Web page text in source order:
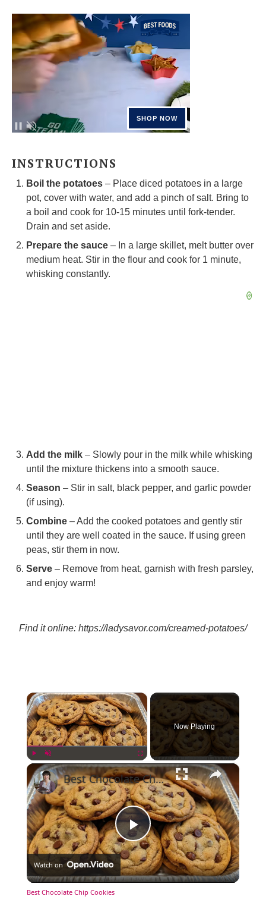
INSTRUCTIONS
Boil the potatoes – Place diced potatoes in a large
pot, cover with water, and add a pinch of salt. Bring to
a boil and cook for 10-15 minutes until fork-tender.
Drain and set aside.
Prepare the sauce – In a large skillet, melt butter over
medium heat. Stir in the flour and cook for 1 minute,
whisking constantly.
Add the milk – Slowly pour in the milk while whisking
until the mixture thickens into a smooth sauce.
Season – Stir in salt, black pepper, and garlic powder
(if using).
Combine – Add the cooked potatoes and gently stir
until they are well coated in the sauce. If using green
peas, stir them in now.
Serve – Remove from heat, garnish with fresh parsley,
and enjoy warm!
Find it online: https://ladysavor.com/creamed-potatoes/
×
Play Unmute Fullscreen
Now Playing
×
Play
Video
Best Chocolate Chip Cookies
Watch on
Best Chocolate Chip Cookies